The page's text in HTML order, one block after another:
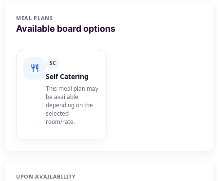
MEAL PLANS
Available board options
SC
Self Catering
This meal plan may
be available
depending on the
selected
room/rate.
UPON AVAILABILITY